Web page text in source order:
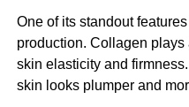
One of its standout
production. Collagen
skin elasticity and
skin looks plumper and